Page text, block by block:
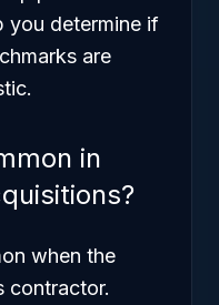
you determine if
are
in
when the
contractor.